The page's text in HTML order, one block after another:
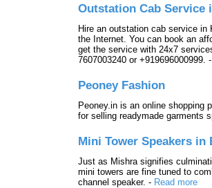
Outstation Cab Service
Hire an outstation cab service
the Internet. You can book an
get the service with 24x7
7607003240 or +919696000999.
Peoney Fashion
Peoney.in is an online shopping
for selling readymade garments
Mini Tower Speakers in
Just as Mishra signifies
mini towers are fine tuned to
channel speaker. - Read more